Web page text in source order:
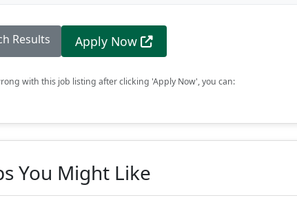
Results Apply Now
with this job listing after clicking 'Apply Now', you can:
You Might Like